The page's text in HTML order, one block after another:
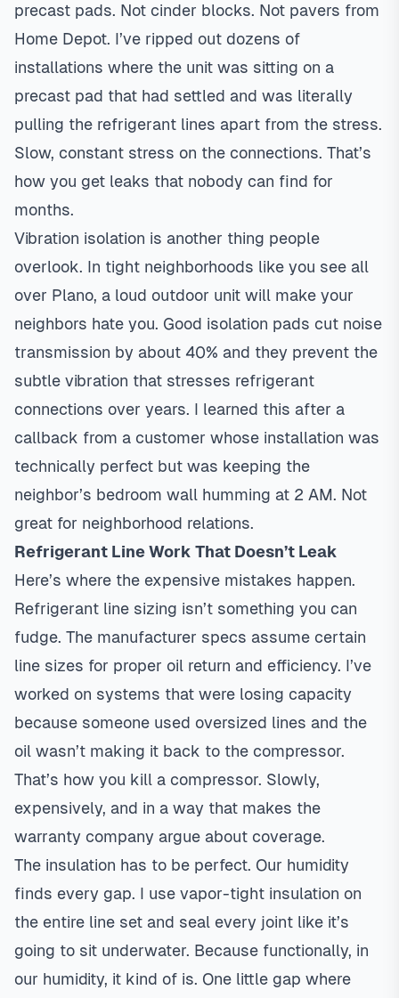
precast pads. Not cinder blocks. Not pavers from
Home Depot. I’ve ripped out dozens of
installations where the unit was sitting on a
precast pad that had settled and was literally
pulling the refrigerant lines apart from the stress.
Slow, constant stress on the connections. That’s
how you get leaks that nobody can find for
months.
Vibration isolation is another thing people
overlook. In tight neighborhoods like you see all
over Plano, a loud outdoor unit will make your
neighbors hate you. Good isolation pads cut noise
transmission by about 40% and they prevent the
subtle vibration that stresses refrigerant
connections over years. I learned this after a
callback from a customer whose installation was
technically perfect but was keeping the
neighbor’s bedroom wall humming at 2 AM. Not
great for neighborhood relations.
Refrigerant Line Work That Doesn’t Leak
Here’s where the expensive mistakes happen.
Refrigerant line sizing isn’t something you can
fudge. The manufacturer specs assume certain
line sizes for proper oil return and efficiency. I’ve
worked on systems that were losing capacity
because someone used oversized lines and the
oil wasn’t making it back to the compressor.
That’s how you kill a compressor. Slowly,
expensively, and in a way that makes the
warranty company argue about coverage.
The insulation has to be perfect. Our humidity
finds every gap. I use vapor-tight insulation on
the entire line set and seal every joint like it’s
going to sit underwater. Because functionally, in
our humidity, it kind of is. One little gap where